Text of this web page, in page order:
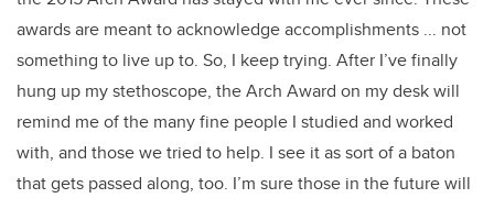
awards are meant to acknowledge accomplishments ... not
something to live up to. So, I keep trying. After I’ve finally
hung up my stethoscope, the Arch Award on my desk will
remind me of the many fine people I studied and worked
with, and those we tried to help. I see it as sort of a baton
that gets passed along, too. I’m sure those in the future will